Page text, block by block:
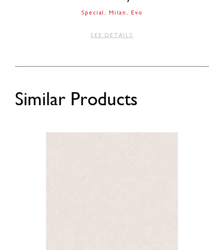
Special Milan Evo
SEE DETAILS
Similar Products